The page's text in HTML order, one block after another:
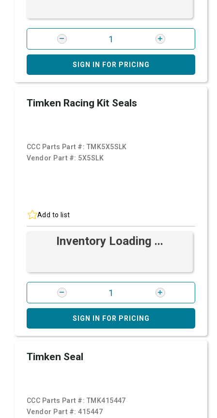
SIGN IN FOR PRICING
Timken Racing Kit Seals
CCC Parts Part #: TMK5X5SLK
Vendor Part #: 5X5SLK
Add to list
Inventory Loading ...
SIGN IN FOR PRICING
Timken Seal
CCC Parts Part #: TMK415447
Vendor Part #:415447